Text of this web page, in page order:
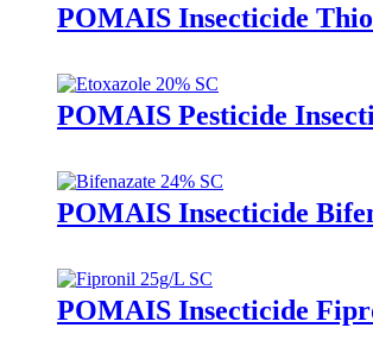
POMAIS Insecticide
POMAIS Pesticide
POMAIS Insecticide
POMAIS Insecticide